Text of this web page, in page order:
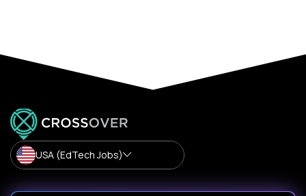
USA (EdTech Jobs)